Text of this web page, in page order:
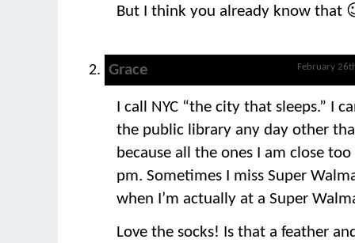
But I think you already know that
February
Grace
I call NYC “the city that sleeps.” I
the public library any day other
because all the ones I am close
pm. Sometimes I miss Super
when I’m actually at a Super
Love the socks! Is that a feather